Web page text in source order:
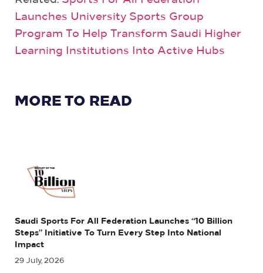
Launches University Sports Group
Program To Help Transform Saudi Higher
Learning Institutions Into Active Hubs
MORE TO READ
Saudi Sports For All Federation Launches “10 Billion
Steps” Initiative To Turn Every Step Into National
Impact
29 July, 2026